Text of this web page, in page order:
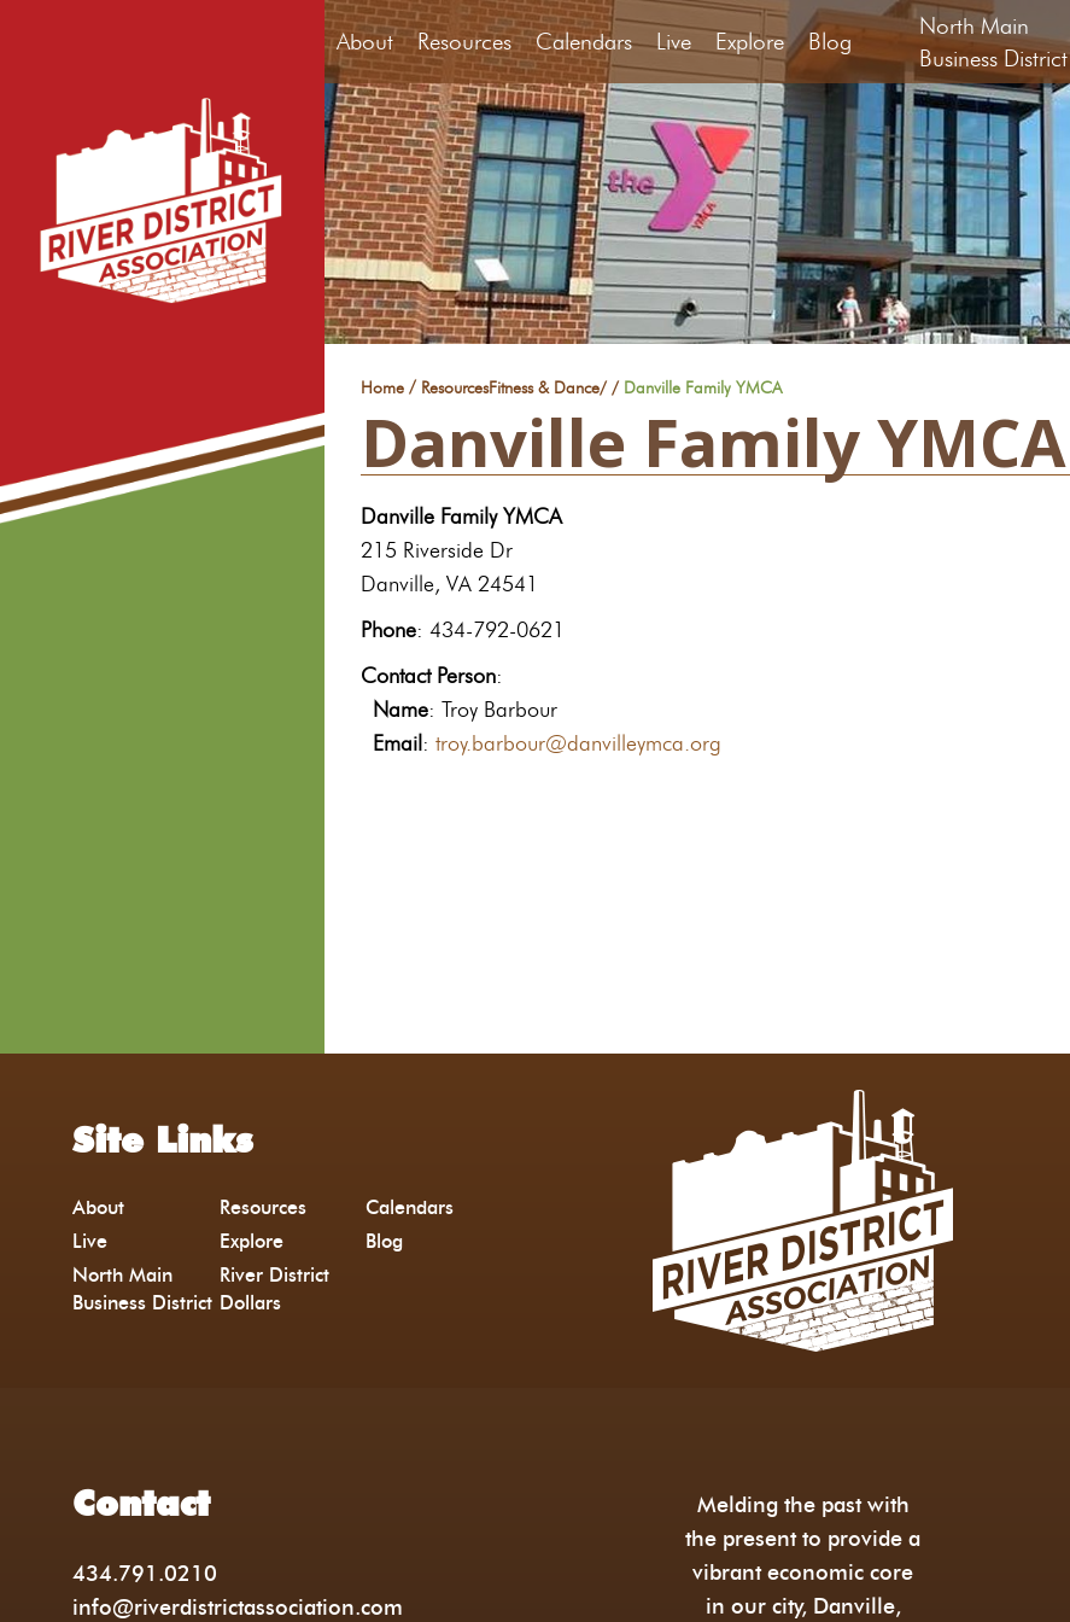
About Resources Calendars Live Explore Blog
North Main
Business District
Home / Resources /
Fitness & Dance /Danville Family YMCA
Danville Family YMCA
Danville Family YMCA
215 Riverside Dr
Danville, VA 24541
Phone: 434-792-0621
Contact Person:
Name: Troy Barbour
Email : troy.barbour@danvilleymca.org
Site Links
About Resources
Calendars
Live
Explore
Blog
North Main
Business District
River District
Dollars
Contact
434.791.0210
info@riverdistrictassociation.com
Melding the past with
the present to provide a
vibrant economic core
in our city, Danville,